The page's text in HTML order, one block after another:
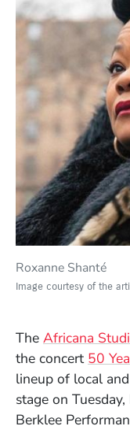
Roxanne Shanté
Image courtesy of the
The Africana
the concert 50
lineup of local
stage on
Berklee